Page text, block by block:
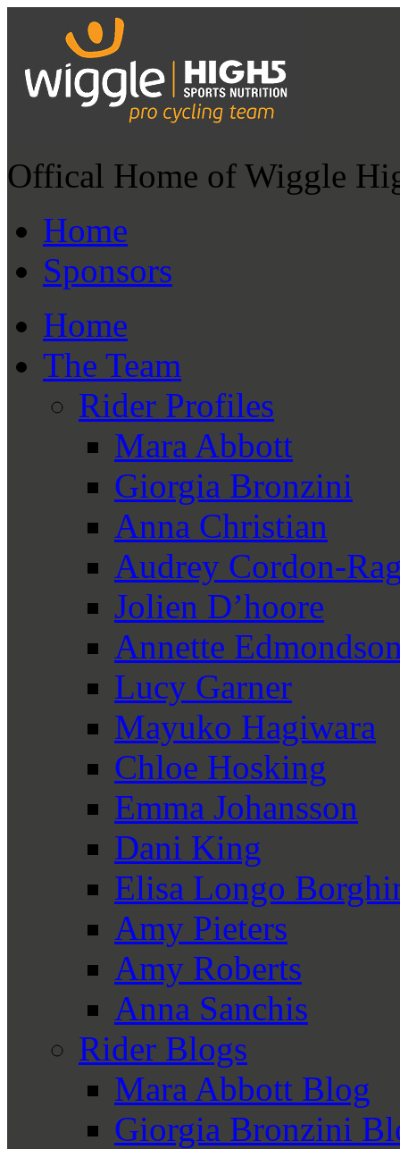
Offical Home of Wiggle
Home
Sponsors
Home
The Team
Rider Profiles
Mara Abbott
Giorgia Bronzini
Anna Christian
Audrey Cordon-
Jolien D’hoore
Annette
Lucy Garner
Mayuko Hagiwara
Chloe Hosking
Emma Johansson
Dani King
Elisa Longo
Amy Pieters
Amy Roberts
Anna Sanchis
Rider Blogs
Mara Abbott Blog
Giorgia Bronzini